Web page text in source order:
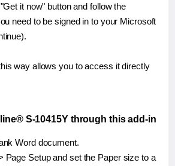
it now" button and follow the
need to be signed in to your Microsoft
way allows you to access it directly
S-10415Y through this add-in
Word document.
Page Setup and set the Paper size to a